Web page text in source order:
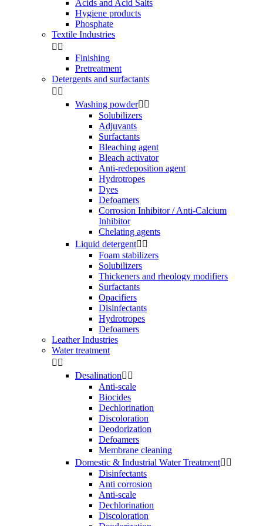
Acids and Acid Salts
Hygiene products
Phosphate
Textile Industries
 
Finishing
Pretreatment
Detergents and surfactants
 
Washing powder 
Solubilizers
Adjuvants
Surfactants
Bleaching agent
Bleach activator
Anti-redeposition agent
Hydrotropes
Dyes
Defoamers
Corrosion Inhibitor / Anti-Calcium
Inhibitor
Chelating agents
Liquid detergent 
Foam stabilizers
Solubilizers
Thickeners and rheology modifiers
Surfactants
Opacifiers
Disinfectants
Hydrotropes
Defoamers
Leather Industries
Water treatment
 
Desalination 
Anti-scale
Biocides
Dechlorination
Discoloration
Deodorization
Defoamers
Membrane cleaning
Domestic & Industrial Water Treatment 
Disinfectants
Anti corrosion
Anti-scale
Dechlorination
Discoloration